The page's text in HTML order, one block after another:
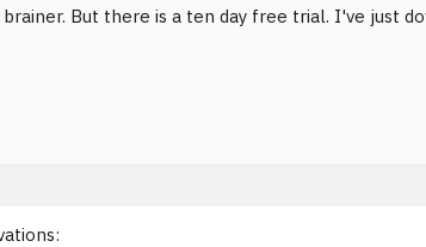
But there is a ten day free trial. I've just